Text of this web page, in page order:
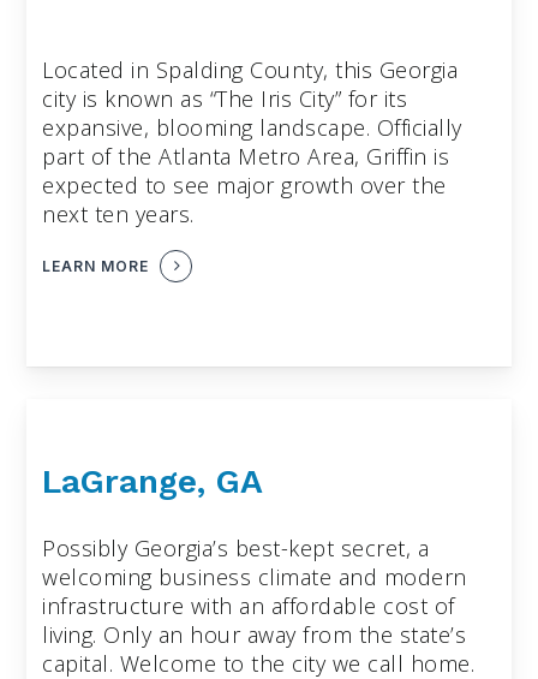
Located in Spalding County, this Georgia
city is known as “The Iris City” for its
expansive, blooming landscape. Officially
part of the Atlanta Metro Area, Griffin is
expected to see major growth over the
next ten years.
LEARN MORE
LaGrange, GA
Possibly Georgia’s best-kept secret, a
welcoming business climate and modern
infrastructure with an affordable cost of
living. Only an hour away from the state’s
capital. Welcome to the city we call home.